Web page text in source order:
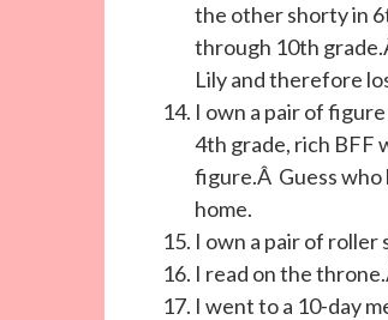
the other shorty in
through 10th
Lily and therefore
I own a pair of
4th grade, rich BFF
figure.Â Guess who
home.
I own a pair of roller
I read on the
I went to a 10-day